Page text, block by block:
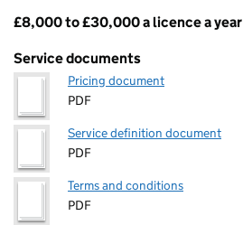
Pricing
£8,000 to £30,000 a licence a year
Service documents
Pricing document
PDF
Service definition document
PDF
Terms and conditions
PDF